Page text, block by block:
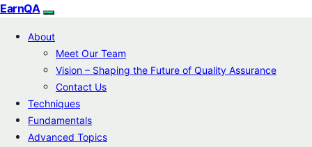
EarnQA
About
Meet Our Team
Vision – Shaping the Future of Quality Assurance
Contact Us
Techniques
Fundamentals
Advanced Topics